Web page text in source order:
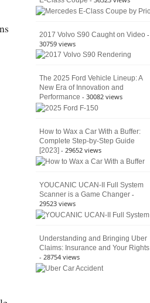
2017 Volvo S90 Caught on Video -
30759 views
The 2025 Ford Vehicle Lineup: A
New Era of Innovation and
Performance - 30082 views
How to Wax a Car With a Buffer:
Complete Step-by-Step Guide
[2023] - 29652 views
YOUCANIC UCAN-II Full System
Scanner is a Game Changer -
29523 views
Understanding and Bringing Uber
Claims: Insurance and Your Rights
- 28754 views